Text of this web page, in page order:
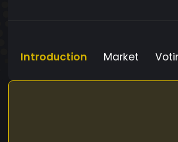
Introduction Market